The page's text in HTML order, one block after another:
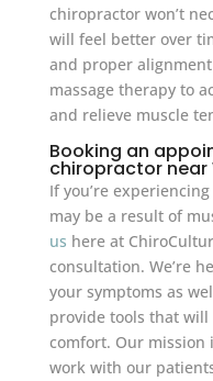
chiropractor won’t
will feel better over
and proper
massage therapy to
and relieve muscle
Booking an
chiropractor near
If you’re
may be a result of
us here at
consultation. We’re
your symptoms as
provide tools that
comfort. Our mission
work with our